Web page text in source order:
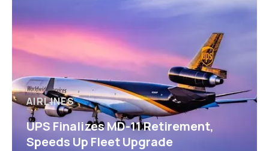
AIRLINES
UPS Finalizes MD-11 Retirement,
Speeds Up Fleet Upgrade